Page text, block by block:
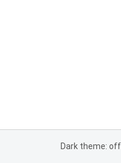
Dark theme: off